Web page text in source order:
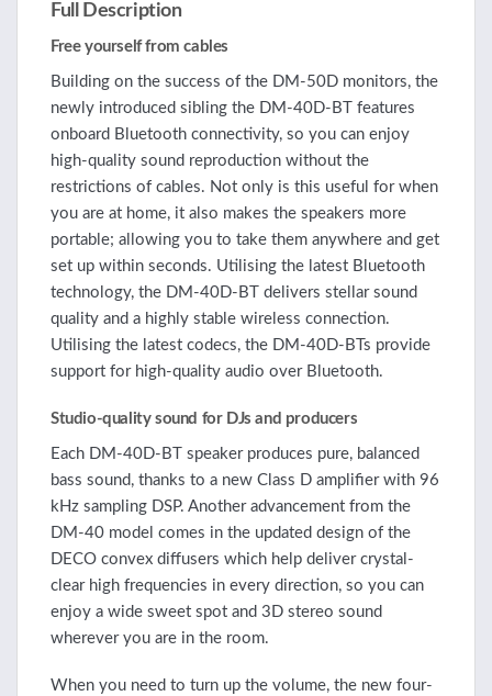
Full Description
Free yourself from cables
Building on the success of the DM-50D monitors, the
newly introduced sibling the DM-40D-BT features
onboard Bluetooth connectivity, so you can enjoy
high-quality sound reproduction without the
restrictions of cables. Not only is this useful for when
you are at home, it also makes the speakers more
portable; allowing you to take them anywhere and get
set up within seconds. Utilising the latest Bluetooth
technology, the DM-40D-BT delivers stellar sound
quality and a highly stable wireless connection.
Utilising the latest codecs, the DM-40D-BTs provide
support for high-quality audio over Bluetooth.
Studio-quality sound for DJs and producers
Each DM-40D-BT speaker produces pure, balanced
bass sound, thanks to a new Class D amplifier with 96
kHz sampling DSP. Another advancement from the
DM-40 model comes in the updated design of the
DECO convex diffusers which help deliver crystal-
clear high frequencies in every direction, so you can
enjoy a wide sweet spot and 3D stereo sound
wherever you are in the room.
When you need to turn up the volume, the new four-